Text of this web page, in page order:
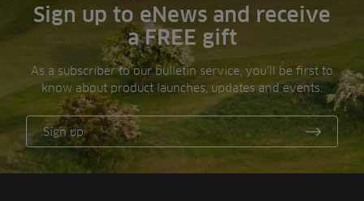
Sign up to eNews and receive
a FREE gift
As a subscriber to our bulletin service, you’ll be first to
know about product launches, updates and events.
Sign up